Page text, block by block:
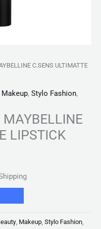
C.SENS ULTIMATTE
Makeup, Stylo Fashion,
LIPSTICK
Makeup Stylo Fashion